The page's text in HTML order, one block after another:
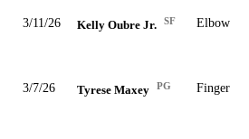
3/11/26 Kelly Oubre Jr. SF Elbow
3/7/26 Tyrese Maxey PG Finger